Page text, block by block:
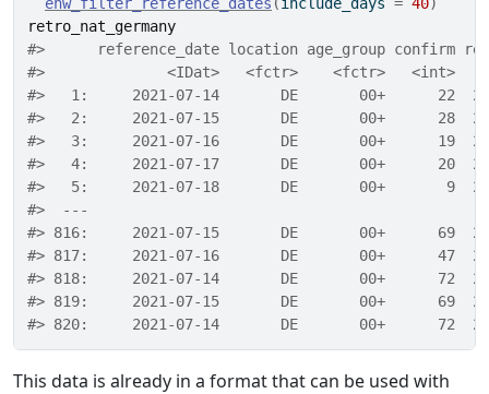
retro_nat_germany
#>      reference_date location age_group confirm
#>              <IDat>   <fctr>    <fctr>   <int>
#>   1:     2021-07-14       DE       00+      22
#>   2:     2021-07-15       DE       00+      28
#>   3:     2021-07-16       DE       00+      19
#>   4:     2021-07-17       DE       00+      20
#>   5:     2021-07-18       DE       00+       9
#>
#> 816:     2021-07-15       DE       00+      69
#> 817:     2021-07-16       DE       00+      47
#> 818:     2021-07-14       DE       00+      72
#> 819:     2021-07-15       DE       00+      69
#> 820:     2021-07-14       DE       00+      72
This data is already in a format that can be used with